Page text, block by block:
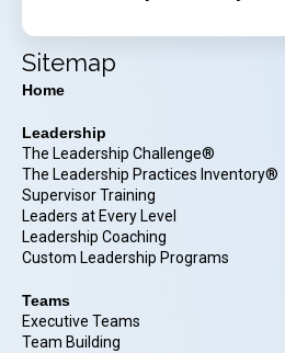
Sitemap
Home
Leadership
The Leadership Challenge®
The Leadership Practices Inventory®
Supervisor Training
Leaders at Every Level
Leadership Coaching
Custom Leadership Programs
Teams
Executive Teams
Team Building